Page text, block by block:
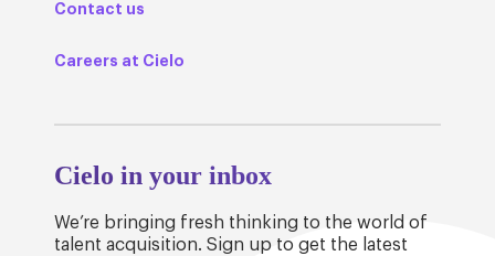
Contact us
Careers at Cielo
Cielo in your inbox
We’re bringing fresh thinking to the world of
talent acquisition. Sign up to get the latest